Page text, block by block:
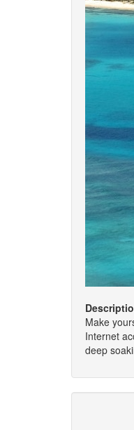
Make
Internet
deep